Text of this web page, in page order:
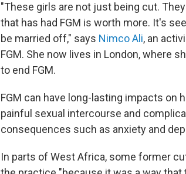
"These girls are not just being cut.
that has had FGM is worth more. It's
be married off," says Nimco Ali, an
FGM. She now lives in London, where
to end FGM.
FGM can have long-lasting impacts on
painful sexual intercourse and
consequences such as anxiety and
In parts of West Africa, some former